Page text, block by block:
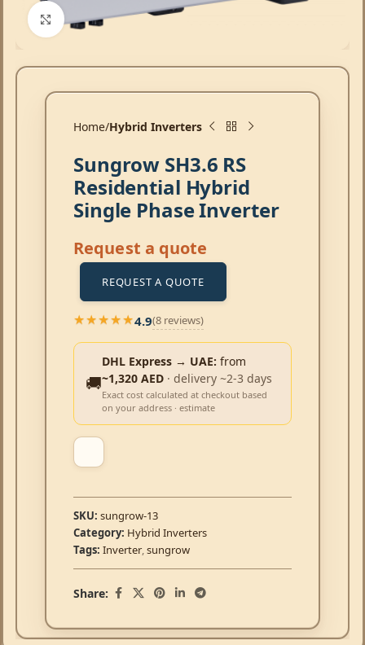
Click to enlarge
Home Hybrid Inverters
Sungrow SH3.6 RS
Residential Hybrid
Single Phase Inverter
Request a quote
REQUEST A QUOTE
★★★★★
★★★★★4.9(8 reviews)
🚚
DHL Express → UAE: from
~1,320 AED · delivery ~2-3 days
Exact cost calculated at checkout based
on your address · estimate
SKU: sungrow-13
Category: Hybrid Inverters
Tags: Inverter,sungrow
Share: